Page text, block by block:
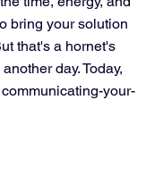
bring your solution
that's a hornet's
day. Today,
your-